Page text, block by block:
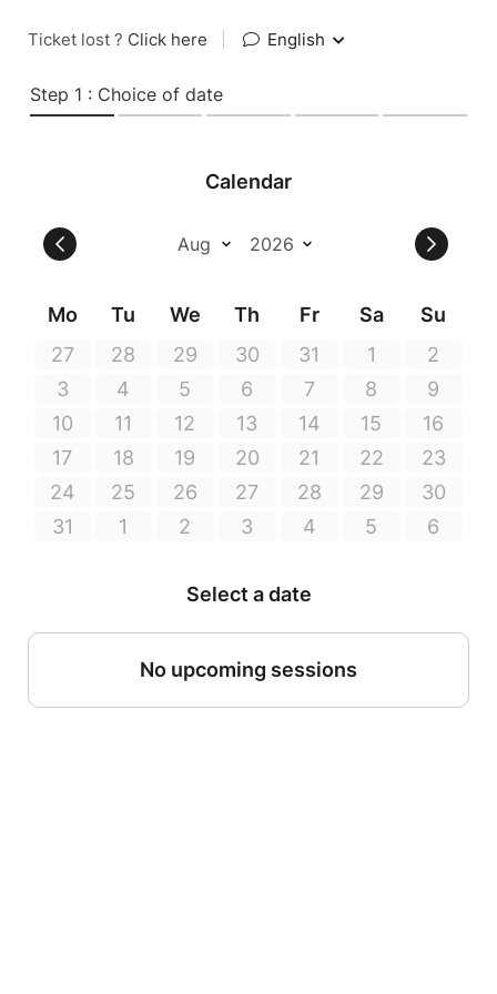
Ticket lost ? Click here English
Step 1 : Choice of date
Calendar
Mo Tu We Th Fr Sa
Su
27
28 29 30 31 1
2
3
4 5 6 7 8
9
10
11 12 13 14 15
16
17
18 19 20 21 22
23
24
25 26 27 28 29
30
31
1 2 3 4 5 6
Select a date
No upcoming sessions